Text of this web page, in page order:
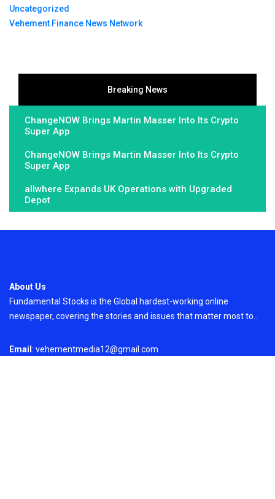
Uncategorized
Vehement Finance News Network
Breaking News
ChangeNOW Brings Martin Masser Into Its Crypto
Super App
ChangeNOW Brings Martin Masser Into Its Crypto
Super App
allwhere Expands UK Operations with Upgraded
Depot
About Us
Fundamental Stocks is the Global hardest-working online
newspaper, covering the stories and issues that matter most to..
Email : vehementmedia12@gmail.com